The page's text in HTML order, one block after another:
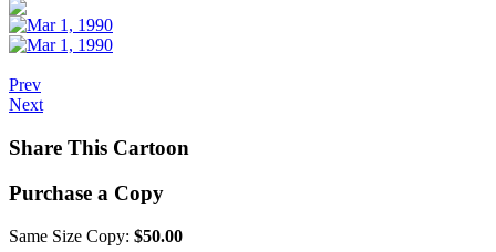
Prev
Next
Share This Cartoon
Purchase a Copy
Same Size Copy: $50.00